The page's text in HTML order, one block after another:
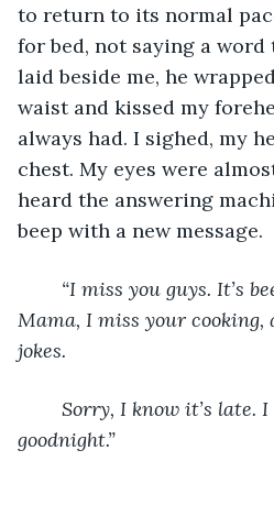
to return to its normal
for bed, not saying a word
laid beside me, he
waist and kissed my
always had. I sighed, my
chest. My eyes were
heard the answering
beep with a new message.
“I miss you guys. It’s
Mama, I miss your cooking,
jokes.
goodnight.”